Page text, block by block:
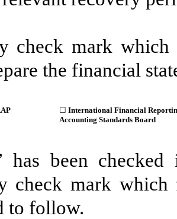
check mark which
the financial
☐ International Financial
Accounting Standards Board
has been
check mark which
to follow.